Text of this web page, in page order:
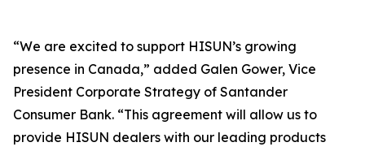
“We are excited to support HISUN’s growing
presence in Canada,” added Galen Gower, Vice
President Corporate Strategy of Santander
Consumer Bank. “This agreement will allow us to
provide HISUN dealers with our leading products